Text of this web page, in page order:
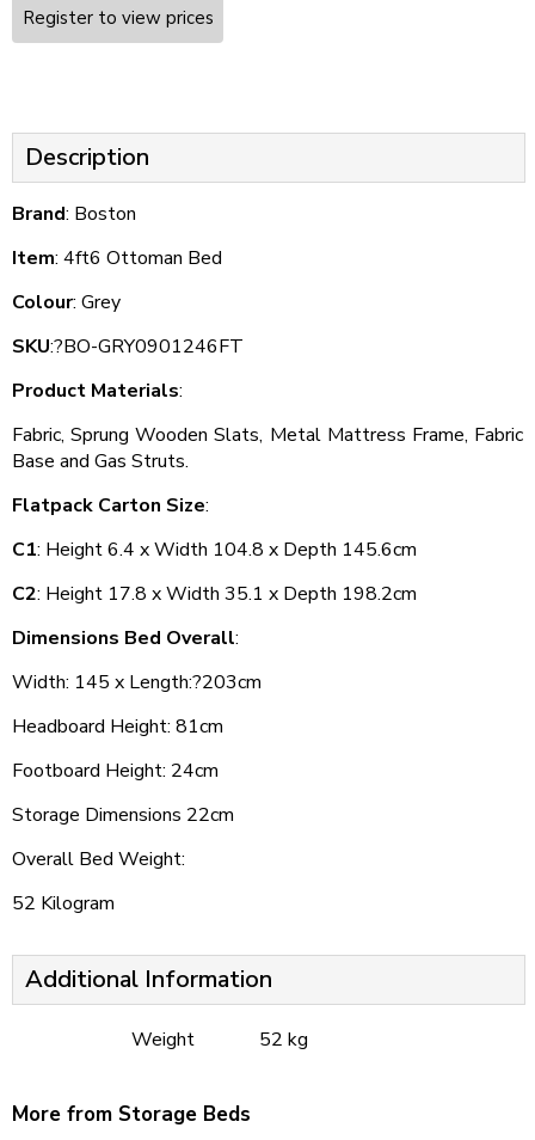
Register to view prices
Description
Brand: Boston
Item: 4ft6 Ottoman Bed
Colour: Grey
SKU:?BO-GRY0901246FT
Product Materials:
Fabric, Sprung Wooden Slats, Metal Mattress Frame, Fabric
Base and Gas Struts.
Flatpack Carton Size:
C1: Height 6.4 x Width 104.8 x Depth 145.6cm
C2: Height 17.8 x Width 35.1 x Depth 198.2cm
Dimensions Bed Overall:
Width: 145 x Length:?203cm
Headboard Height: 81cm
Footboard Height: 24cm
Storage Dimensions 22cm
Overall Bed Weight:
52 Kilogram
Additional Information
Weight 52 kg
More from Storage Beds